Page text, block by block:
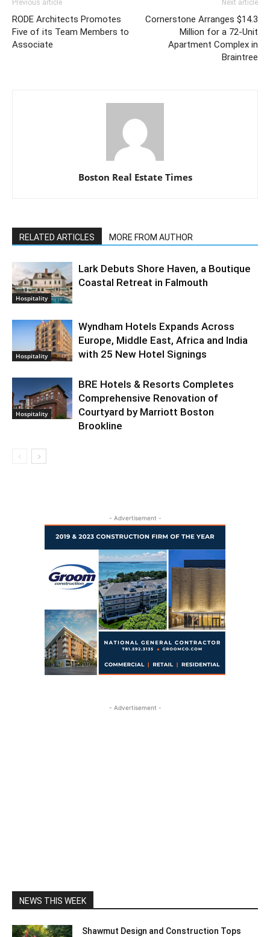
Previous article
RODE Architects Promotes
Five of its Team Members to
Associate
Next article
Cornerstone Arranges $14.3
Million for a 72-Unit
Apartment Complex in
Braintree
Boston Real Estate Times
RELATED ARTICLES MORE FROM AUTHOR
Hospitality
Lark Debuts Shore Haven, a Boutique
Coastal Retreat in Falmouth
Hospitality
Wyndham Hotels Expands Across
Europe, Middle East, Africa and India
with 25 New Hotel Signings
Hospitality
BRE Hotels & Resorts Completes
Comprehensive Renovation of
Courtyard by Marriott Boston
Brookline
- Advertisement -
- Advertisement -
NEWS THIS WEEK
Shawmut Design and Construction Tops